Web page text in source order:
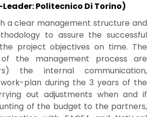
Leader: Politecnico Di Torino)
a clear management structure and
to assure the successful
project objectives on time. The
the management process are
the internal communication,
plan during the 3 years of the
out adjustments when and if
of the budget to the partners,